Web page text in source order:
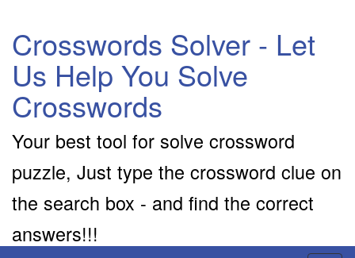
Crosswords Solver - Let
Us Help You Solve
Crosswords
Your best tool for solve crossword
puzzle, Just type the crossword clue on
the search box - and find the correct
answers!!!